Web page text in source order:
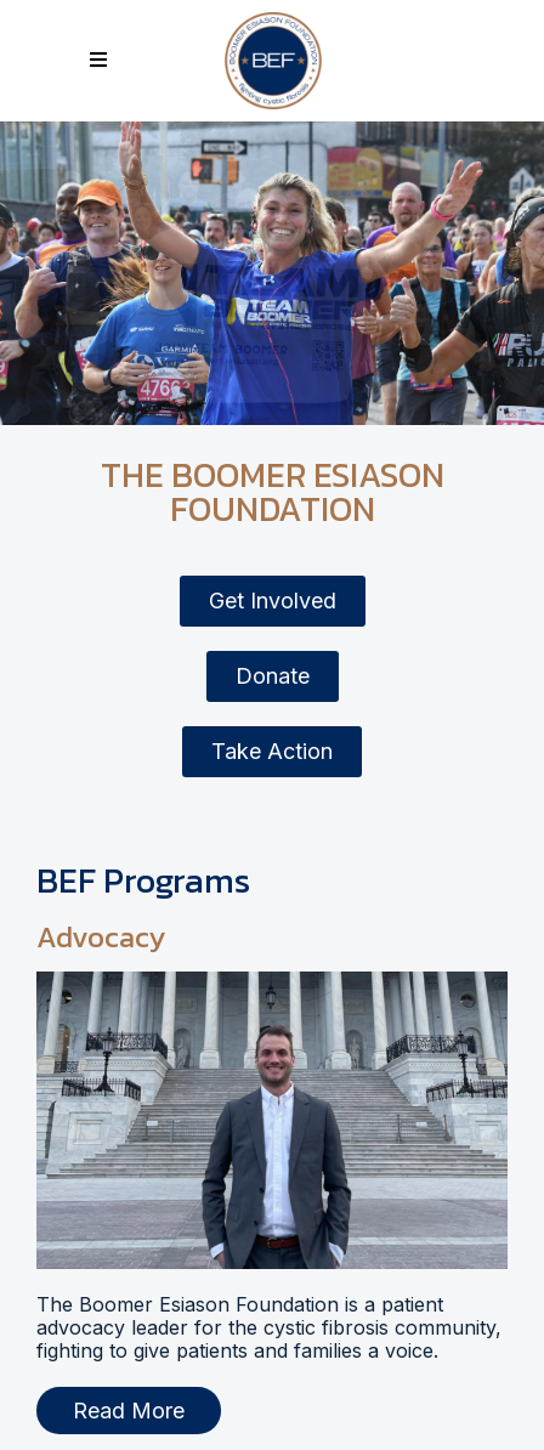
THE BOOMER ESIASON
FOUNDATION
Get Involved
Donate
Take Action
BEF Programs
Advocacy
The Boomer Esiason Foundation is a patient
advocacy leader for the cystic fibrosis community,
fighting to give patients and families a voice.
Read More